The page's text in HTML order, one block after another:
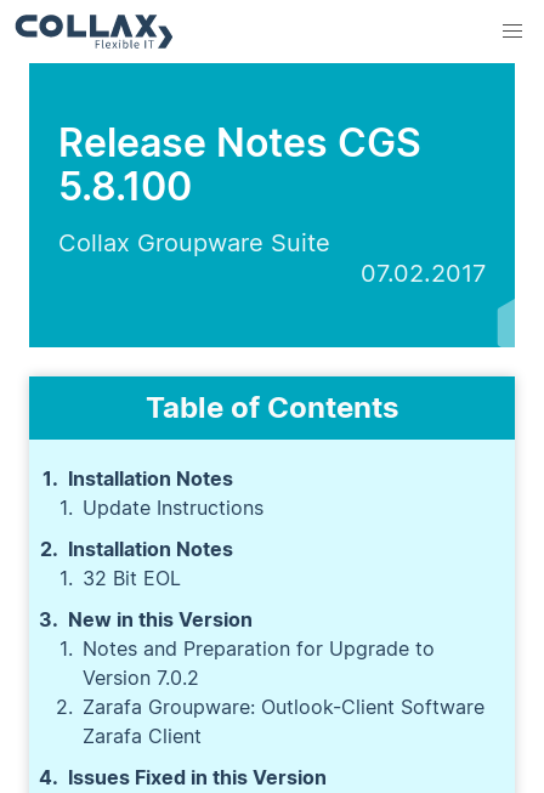
Release Notes CGS
5.8.100
Collax Groupware Suite
07.02.2017
Table of Contents
Installation Notes
Update Instructions
Installation Notes
32 Bit EOL
New in this Version
Notes and Preparation for Upgrade to
Version 7.0.2
Zarafa Groupware: Outlook-Client Software
Zarafa Client
Issues Fixed in this Version